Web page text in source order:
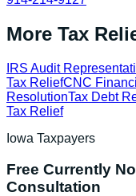
More Tax
IRS Audit
Tax ReliefCNC
ResolutionTax Debt
Tax Relief
Iowa Taxpayers
Free Currently
Consultation